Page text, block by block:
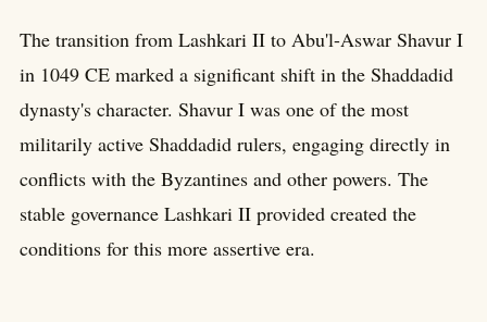
The transition from Lashkari II to Abu'l-Aswar Shavur I
in 1049 CE marked a significant shift in the Shaddadid
dynasty's character. Shavur I was one of the most
militarily active Shaddadid rulers, engaging directly in
conflicts with the Byzantines and other powers. The
stable governance Lashkari II provided created the
conditions for this more assertive era.